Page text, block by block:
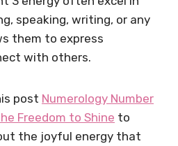
speaking, writing, or any
them to express
with others.
post Numerology Number
Freedom to Shine to
the joyful energy that